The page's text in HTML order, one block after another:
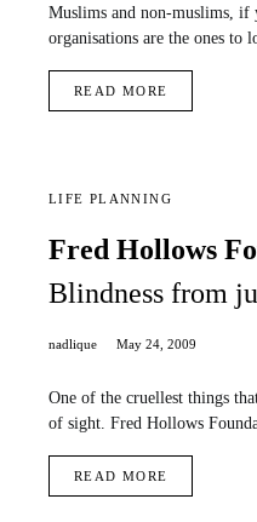
Muslims and non-muslims, if
organisations are the ones to
READ MORE
LIFE PLANNING
Fred Hollows
Blindness from
nadlique May 24, 2009
One of the cruellest things
of sight. Fred Hollows
READ MORE